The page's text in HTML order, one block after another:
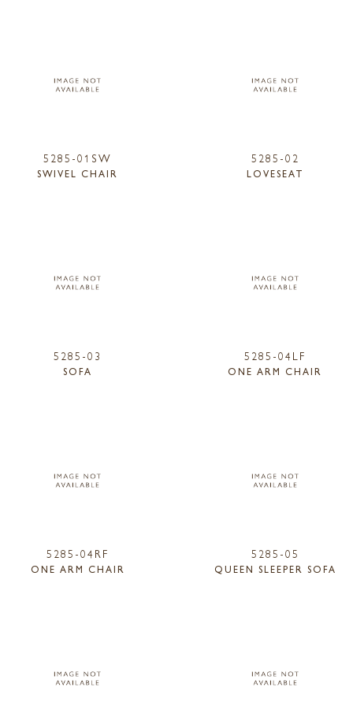
5285-01SW
SWIVEL CHAIR
5285-02
LOVESEAT
5285-03
SOFA
5285-04LF
ONE ARM CHAIR
5285-04RF
ONE ARM CHAIR
5285-05
QUEEN SLEEPER SOFA